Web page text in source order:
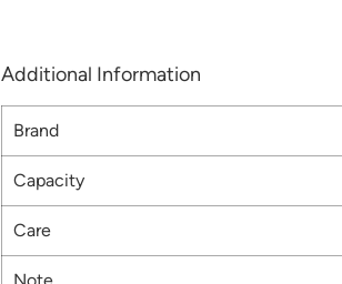
Additional Information
Brand
Capacity
Care